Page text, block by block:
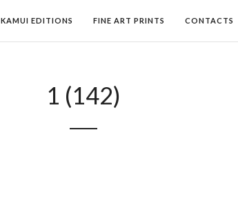
KAMUI EDITIONS FINE ART PRINTS CONTACTS
1 (142)